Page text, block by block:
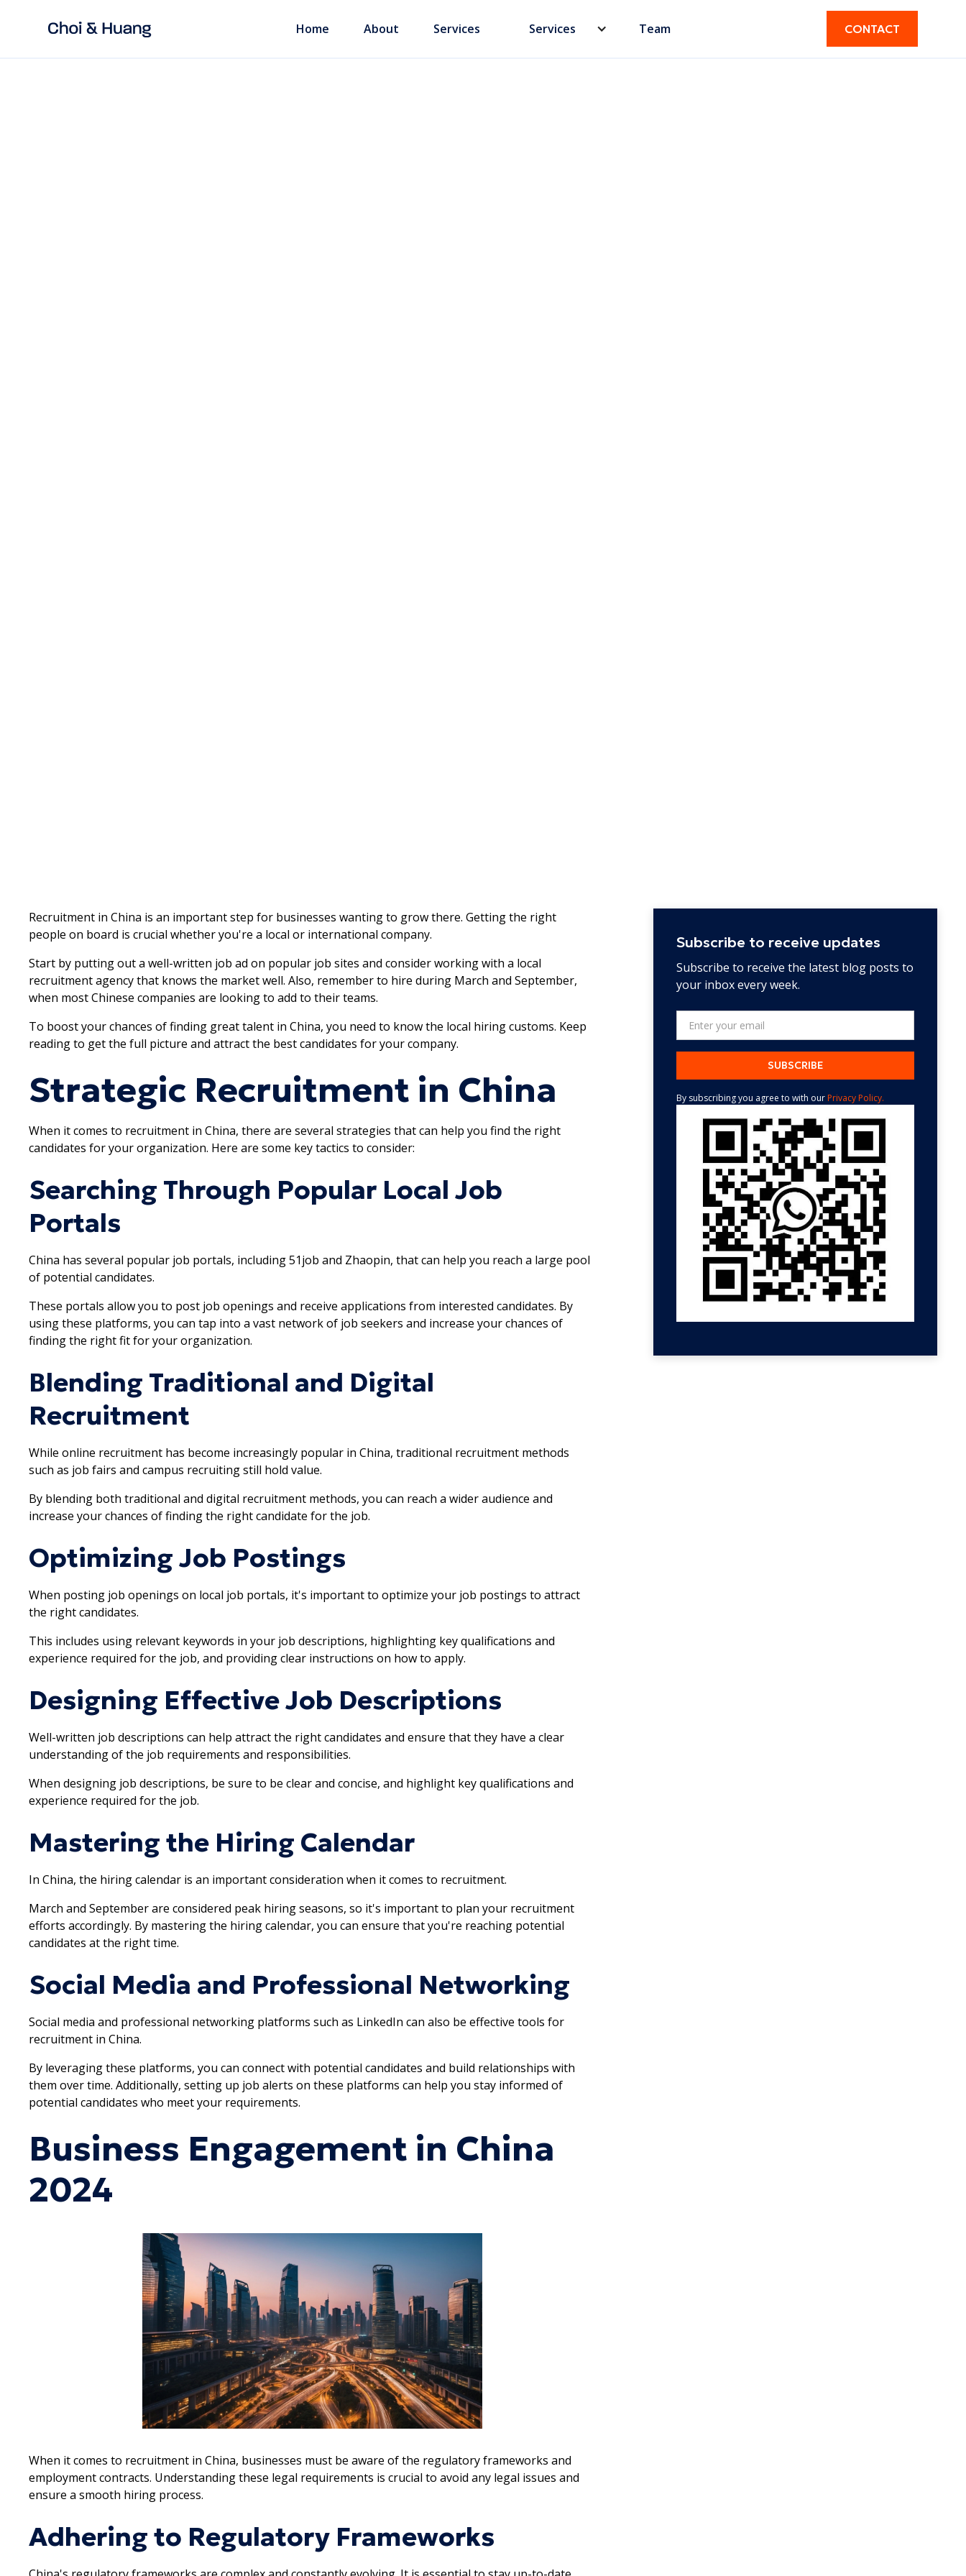
Home About Services Services Team CONTACT
Recruitment in China is an important step for businesses wanting to grow there. Getting the right
people on board is crucial whether you're a local or international company.
Start by putting out a well-written job ad on popular job sites and consider working with a local
recruitment agency that knows the market well. Also, remember to hire during March and September,
when most Chinese companies are looking to add to their teams.
To boost your chances of finding great talent in China, you need to know the local hiring customs. Keep
reading to get the full picture and attract the best candidates for your company.
Strategic Recruitment in China
When it comes to recruitment in China, there are several strategies that can help you find the right
candidates for your organization. Here are some key tactics to consider:
Searching Through Popular Local Job
Portals
China has several popular job portals, including 51job and Zhaopin, that can help you reach a large pool
of potential candidates.
These portals allow you to post job openings and receive applications from interested candidates. By
using these platforms, you can tap into a vast network of job seekers and increase your chances of
finding the right fit for your organization.
Blending Traditional and Digital
Recruitment
While online recruitment has become increasingly popular in China, traditional recruitment methods
such as job fairs and campus recruiting still hold value.
By blending both traditional and digital recruitment methods, you can reach a wider audience and
increase your chances of finding the right candidate for the job.
Optimizing Job Postings
When posting job openings on local job portals, it's important to optimize your job postings to attract
the right candidates.
This includes using relevant keywords in your job descriptions, highlighting key qualifications and
experience required for the job, and providing clear instructions on how to apply.
Designing Effective Job Descriptions
Well-written job descriptions can help attract the right candidates and ensure that they have a clear
understanding of the job requirements and responsibilities.
When designing job descriptions, be sure to be clear and concise, and highlight key qualifications and
experience required for the job.
Mastering the Hiring Calendar
In China, the hiring calendar is an important consideration when it comes to recruitment.
March and September are considered peak hiring seasons, so it's important to plan your recruitment
efforts accordingly. By mastering the hiring calendar, you can ensure that you're reaching potential
candidates at the right time.
Social Media and Professional Networking
Social media and professional networking platforms such as LinkedIn can also be effective tools for
recruitment in China.
By leveraging these platforms, you can connect with potential candidates and build relationships with
them over time. Additionally, setting up job alerts on these platforms can help you stay informed of
potential candidates who meet your requirements.
Business Engagement in China
2024
When it comes to recruitment in China, businesses must be aware of the regulatory frameworks and
employment contracts. Understanding these legal requirements is crucial to avoid any legal issues and
ensure a smooth hiring process.
Adhering to Regulatory Frameworks
Subscribe to receive updates
Subscribe to receive the latest blog posts to
your inbox every week.
By subscribing you agree to with our Privacy Policy.